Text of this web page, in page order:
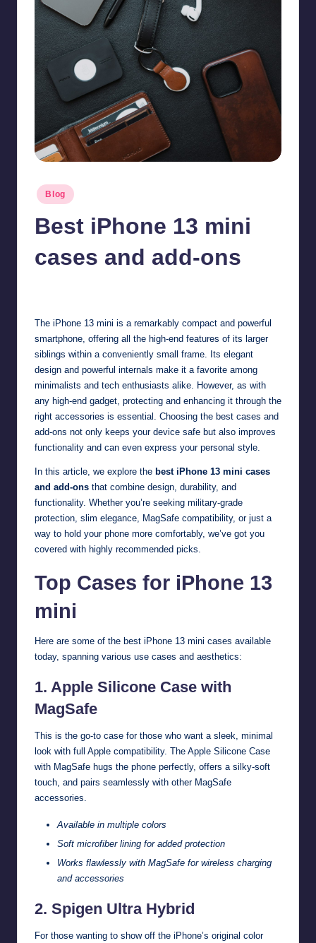
Posted
in
Blog
Best iPhone 13 mini
cases and add-ons
The iPhone 13 mini is a remarkably compact and powerful
smartphone, offering all the high-end features of its larger
siblings within a conveniently small frame. Its elegant
design and powerful internals make it a favorite among
minimalists and tech enthusiasts alike. However, as with
any high-end gadget, protecting and enhancing it through the
right accessories is essential. Choosing the best cases and
add-ons not only keeps your device safe but also improves
functionality and can even express your personal style.
In this article, we explore the best iPhone 13 mini cases
and add-ons that combine design, durability, and
functionality. Whether you’re seeking military-grade
protection, slim elegance, MagSafe compatibility, or just a
way to hold your phone more comfortably, we’ve got you
covered with highly recommended picks.
Top Cases for iPhone 13
mini
Here are some of the best iPhone 13 mini cases available
today, spanning various use cases and aesthetics:
1. Apple Silicone Case with
MagSafe
This is the go-to case for those who want a sleek, minimal
look with full Apple compatibility. The Apple Silicone Case
with MagSafe hugs the phone perfectly, offers a silky-soft
touch, and pairs seamlessly with other MagSafe
accessories.
Available in multiple colors
Soft microfiber lining for added protection
Works flawlessly with MagSafe for wireless charging
and accessories
2. Spigen Ultra Hybrid
For those wanting to show off the iPhone’s original color